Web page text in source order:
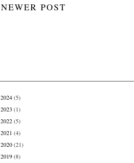
NEWER POST
2024(5)
2023 (1)
2022(5)
2021 (4)
2020(21)
2019(8)